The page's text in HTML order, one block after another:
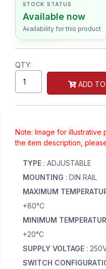
STOCK STATUS
Available now
Availability for this product
QTY:
ADD TO
Note: Image for
the item description,
TYPE : ADJUSTABLE
MOUNTING : DIN RAIL
MAXIMUM
+80°C
MINIMUM
+20°C
SUPPLY VOLTAGE :
SWITCH